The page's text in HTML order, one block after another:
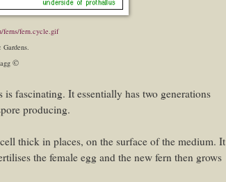
ferns/fern.cycle.gif
©
fascinating. It essentially has two generations
producing.
thick in places, on the surface of the medium. It
the female egg and the new fern then grows